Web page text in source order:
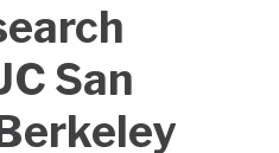
San